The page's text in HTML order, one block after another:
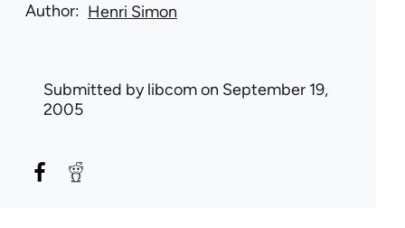
Author Henri Simon
Submitted bylibcomon September 19,
2005